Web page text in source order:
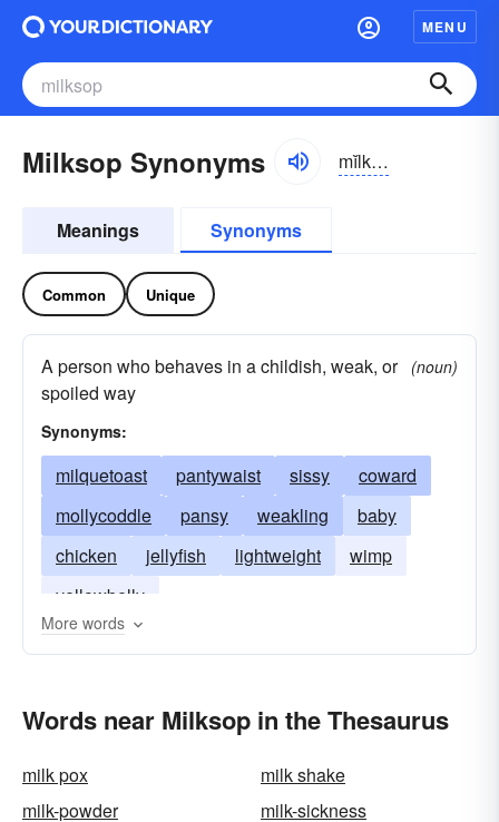
MENU
Milksop Synonyms mĭlksŏp
Meanings Synonyms
Common Unique
A person who behaves in a childish, weak, or
spoiled way
(noun)
Synonyms:
milquetoast pantywaist sissy
coward
mollycoddle
pansy weakling
baby
chicken
jellyfish lightweight
wimp
yellowbelly
More words
Words near Milksop in the Thesaurus
milk pox
milk shake
milk-powder
milk-sickness